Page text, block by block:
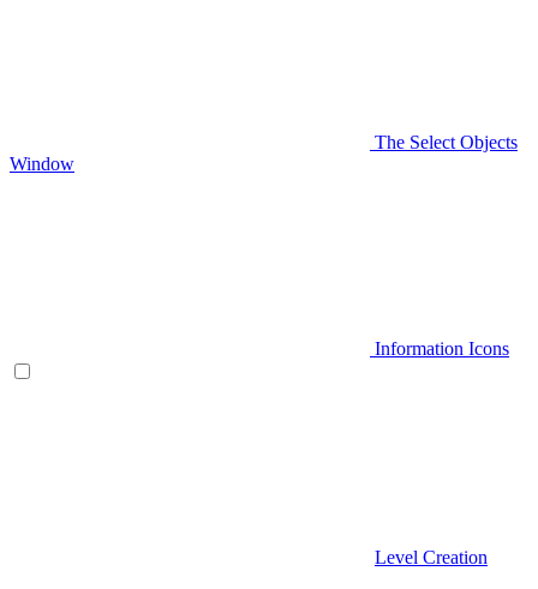
The Select Objects
Window
Information Icons
Level Creation